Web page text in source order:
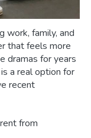
work, family, and
that feels more
dramas for years
a real option for
recent
from